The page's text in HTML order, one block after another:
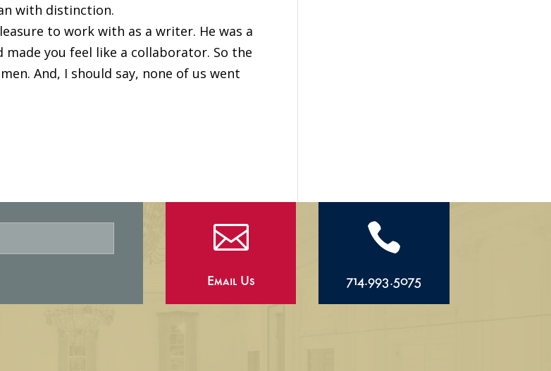
with distinction.
to work with as a writer. He was a
you feel like a collaborator. So the
And, I should say, none of us went

Email Us

714.993.5075